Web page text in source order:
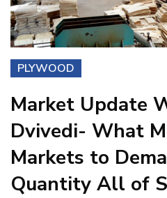
PLYWOOD
Market Update
Dvivedi- What
Markets to
Quantity All of